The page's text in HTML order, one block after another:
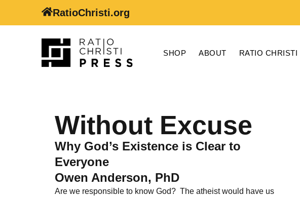
RatioChristi.org
SHOP ABOUT RATIO CHRISTI
Without Excuse
Why God’s Existence is Clear to
Everyone
Owen Anderson, PhD
Are we responsible to know God? The atheist would have us